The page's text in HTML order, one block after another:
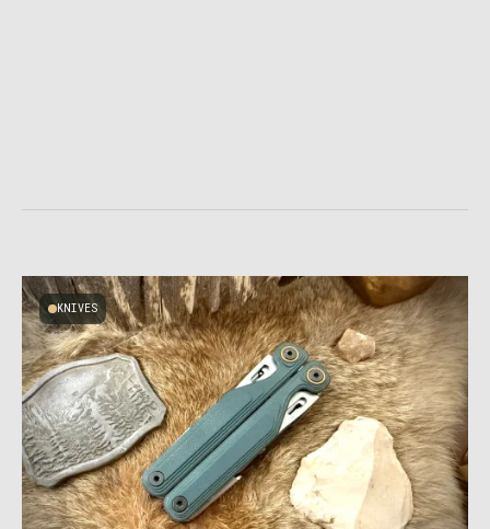
KNIVES